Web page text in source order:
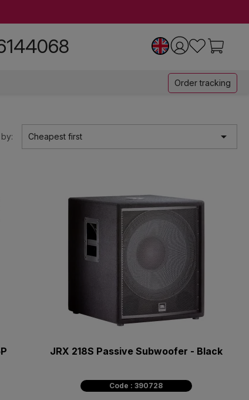
Order tracking
Cheapest first 
JRX 218S Passive Subwoofer - Black
Code : 390728